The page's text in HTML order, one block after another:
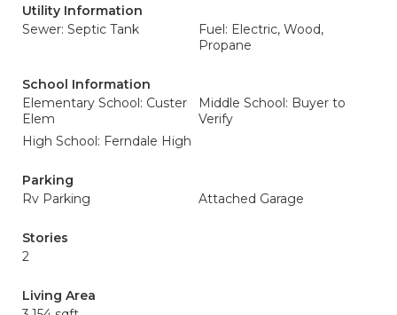
Utility Information
Sewer: Septic Tank
Fuel: Electric, Wood,
Propane
School Information
Elementary School: Custer
Elem
Middle School: Buyer to
Verify
High School: Ferndale High
Parking
Rv Parking
Attached Garage
Stories
2
Living Area